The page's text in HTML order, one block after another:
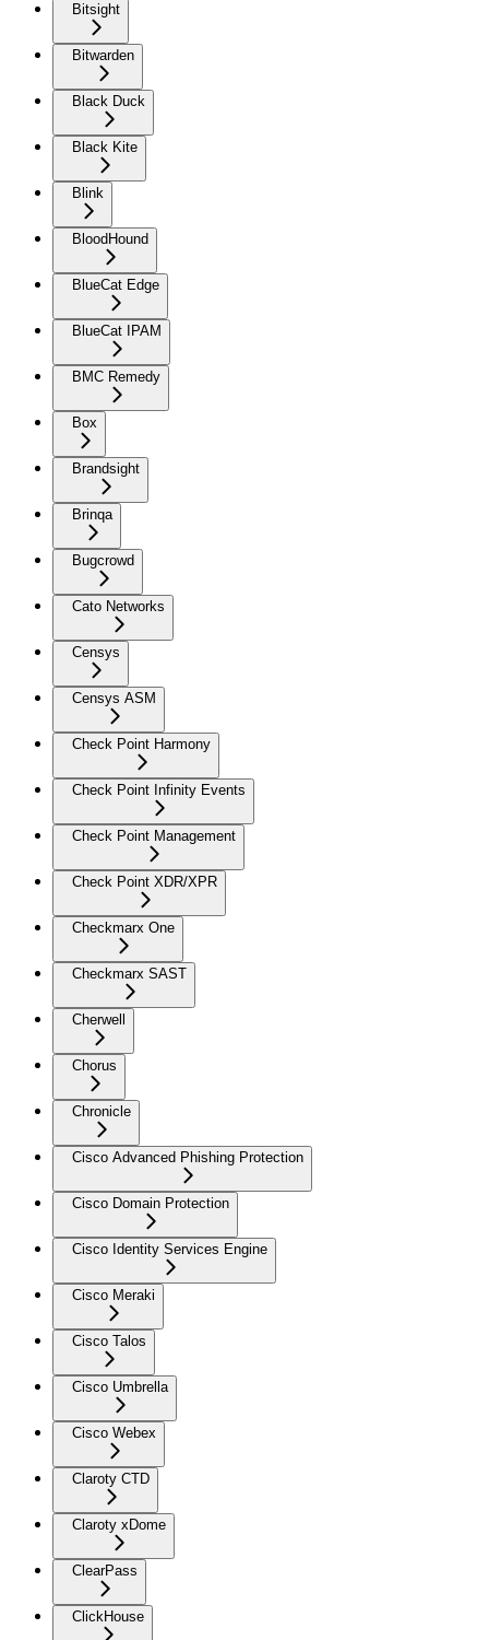
Bitsight
Bitwarden
Black Duck
Black Kite
Blink
BloodHound
BlueCat Edge
BlueCat IPAM
BMC Remedy
Box
Brandsight
Brinqa
Bugcrowd
Cato Networks
Censys
Censys ASM
Check Point Harmony
Check Point Infinity Events
Check Point Management
Check Point XDR/XPR
Checkmarx One
Checkmarx SAST
Cherwell
Chorus
Chronicle
Cisco Advanced Phishing Protection
Cisco Domain Protection
Cisco Identity Services Engine
Cisco Meraki
Cisco Talos
Cisco Umbrella
Cisco Webex
Claroty CTD
Claroty xDome
ClearPass
ClickHouse